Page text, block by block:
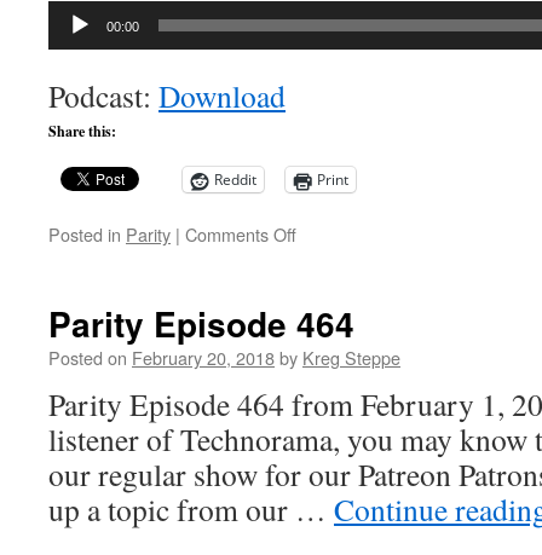
Audio
00:00
Podcast: Download
Share this:
Reddit Print
Posted in Parity | Comments Offon
Parity Episode 464
Posted on February 20, 2018by Kreg Steppe
Parity Episode 464 from February 1,
listener of Technorama, you may know
our regular show for our Patreon
up a topic from our … Continue